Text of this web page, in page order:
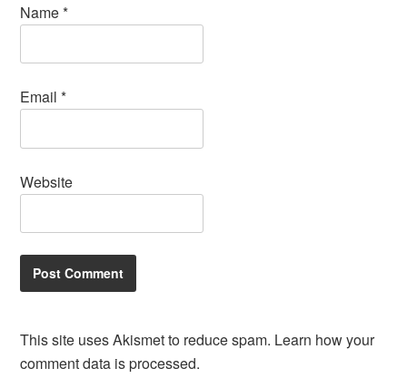
Name*
Email*
Website
This site uses Akismet to reduce spam. Learn how your
comment data is processed.